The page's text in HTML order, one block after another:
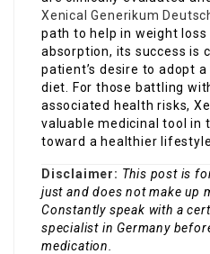
Xenical Generikum
path to help in weight
absorption, its success is
patient’s desire to adopt
diet. For those battling
associated health risks,
valuable medicinal tool in
toward a healthier lifestyle.
Disclaimer: This post is
just and does not make up
Constantly speak with a
specialist in Germany
medication.